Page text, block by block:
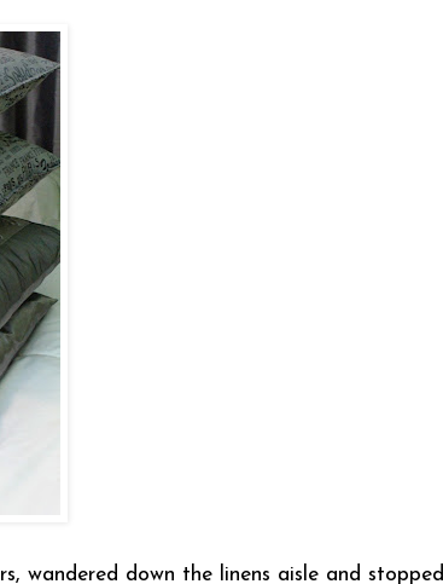
wandered down the linens aisle and stopped